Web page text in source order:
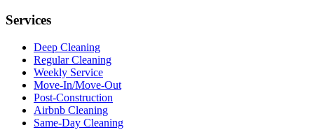
Services
Deep Cleaning
Regular Cleaning
Weekly Service
Move-In/Move-Out
Post-Construction
Airbnb Cleaning
Same-Day Cleaning